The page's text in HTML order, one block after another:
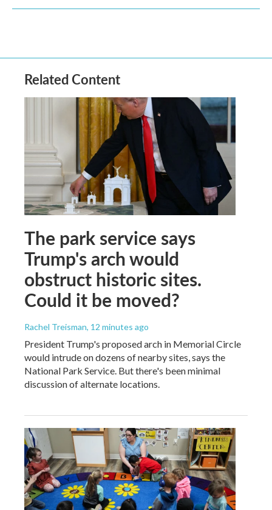
Related Content
The park service says
Trump's arch would
obstruct historic sites.
Could it be moved?
Rachel Treisman, 12 minutes ago
President Trump's proposed arch in Memorial Circle
would intrude on dozens of nearby sites, says the
National Park Service. But there's been minimal
discussion of alternate locations.